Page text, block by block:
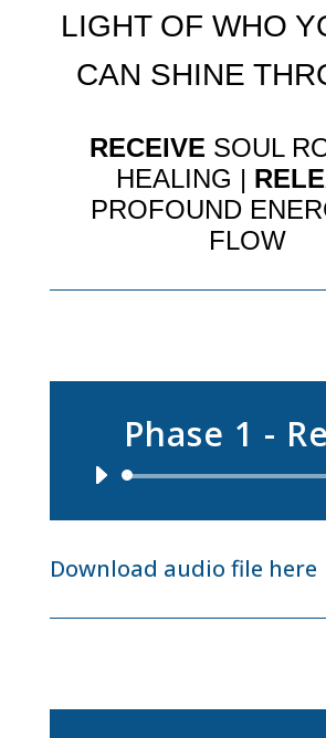
LIGHT OF WHO
CAN SHINE
RECEIVE SOUL
HEALING |
PROFOUND
FLOW
Phase 1 -
Audio
Download audio file here